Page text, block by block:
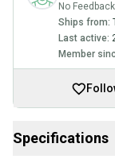
No Feedback
Ships from:
Last active:
Member
Specifications